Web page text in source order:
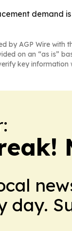
demand
by AGP Wire with
on an “as is”
key
day.